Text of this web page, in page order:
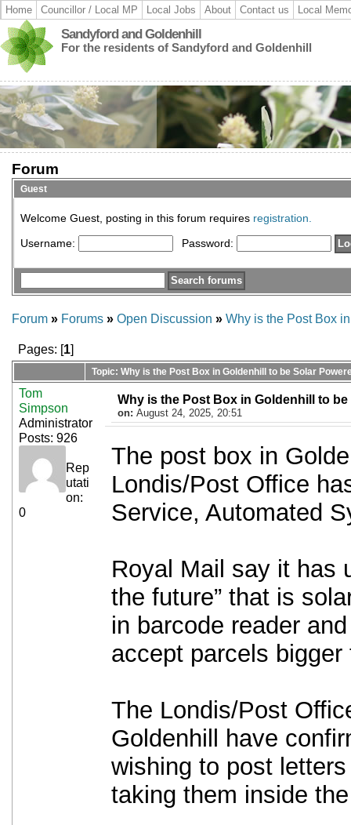
Home Councillor / Local MP Local Jobs About Contact us Local
Sandyford and Goldenhill
For the residents of Sandyford and Goldenhill
Forum
Guest
Welcome Guest, posting in this forum requires registration.
Username: Password:
Forum » Forums » Open Discussion » Why is the Post Box
Pages: [1]
Topic: Why is the Post Box in Goldenhill to be Solar
Tom
Simpson
Administrator
Posts: 926
Rep
utati
on:
0
Why is the Post Box in Goldenhill to
on: August 24, 2025, 20:51
The post box in
Londis/Post Office
Service, Automated
Royal Mail say it has
the future” that is
in barcode reader
accept parcels
The Londis/Post
Goldenhill have
wishing to post
taking them inside